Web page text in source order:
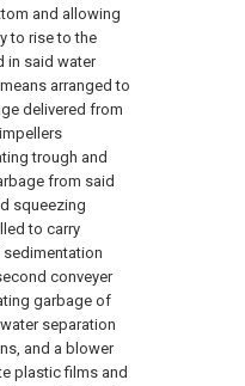
and allowing
to rise to the
in said water
arranged to
delivered from
trough and
from said
squeezing
to carry
conveyer
garbage of
separation
and a blower
plastic films and